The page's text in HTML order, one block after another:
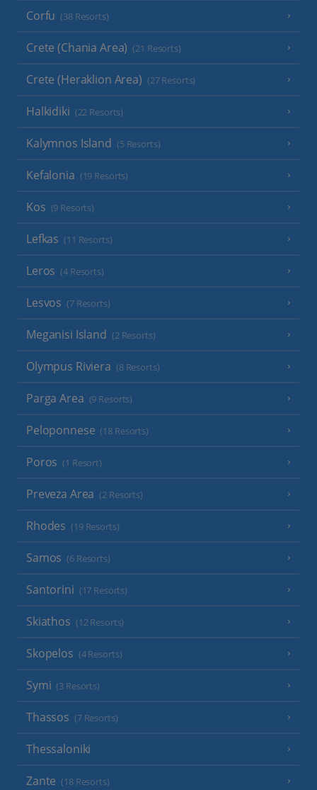
Corfu (38 Resorts)
Crete (Chania Area) (21 Resorts)
Crete (Heraklion Area) (27 Resorts)
Halkidiki (22 Resorts)
Kalymnos Island (5 Resorts)
Kefalonia (19 Resorts)
Kos (9 Resorts)
Lefkas (11 Resorts)
Leros (4 Resorts)
Lesvos (7 Resorts)
Meganisi Island (2 Resorts)
Olympus Riviera (8 Resorts)
Parga Area (9 Resorts)
Peloponnese (18 Resorts)
Poros (1 Resort)
Preveza Area (2 Resorts)
Rhodes (19 Resorts)
Samos (6 Resorts)
Santorini (17 Resorts)
Skiathos (12 Resorts)
Skopelos (4 Resorts)
Symi (3 Resorts)
Thassos (7 Resorts)
Thessaloniki
Zante (18 Resorts)